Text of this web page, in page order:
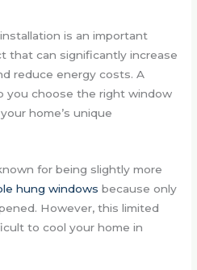
is an important
that can significantly increase
reduce energy costs. A
you choose the right window
home’s unique
for being slightly more
hung windows because only
However, this limited
to cool your home in